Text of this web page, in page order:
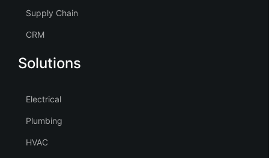
Supply Chain
CRM
Solutions
Electrical
Plumbing
HVAC